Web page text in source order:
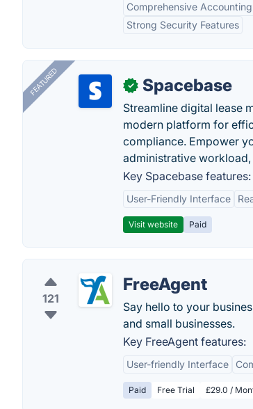
Comprehensive
Strong Security Features
FEATURED ✓ Spacebase
Streamline digital lease
modern platform for
compliance. Empower
administrative
Key Spacebase features:
User-Friendly Interface
Visit website Paid
121
FreeAgent
Say hello to your
and small businesses.
Key FreeAgent features:
User-friendly Interface
Paid Free Trial £29.0 /